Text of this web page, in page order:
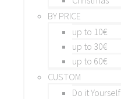
BY PRICE
up to 10€
up to 30€
up to 60€
CUSTOM
Do it Yourself